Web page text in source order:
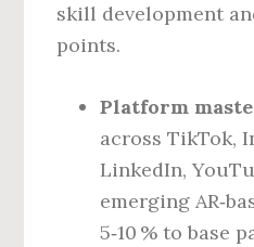
skill development
points.
Platform
across TikTok,
LinkedIn,
emerging
5‑10 % to base